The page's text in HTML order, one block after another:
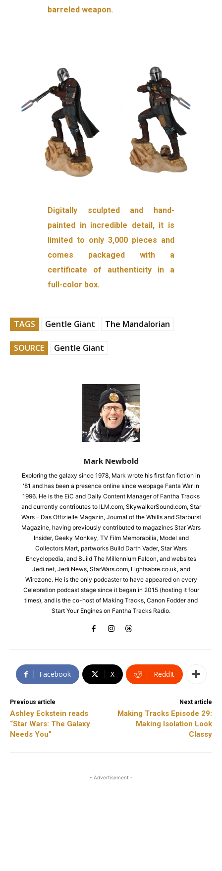
barreled weapon.
Digitally sculpted and hand-
painted in incredible detail, it is
limited to only 3,000 pieces and
comes packaged with a
certificate of authenticity in a
full-color box.
TAGS Gentle Giant The Mandalorian
SOURCE Gentle Giant
Mark Newbold
Exploring the galaxy since 1978, Mark wrote his first fan fiction in
'81 and has been a presence online since webpage Fanta War in
1996. He is the EiC and Daily Content Manager of Fantha Tracks
and currently contributes to ILM.com, SkywalkerSound.com, Star
Wars – Das Offizielle Magazin, Journal of the Whills and Starburst
Magazine, having previously contributed to magazines Star Wars
Insider, Geeky Monkey, TV Film Memorabilia, Model and
Collectors Mart, partworks Build Darth Vader, Star Wars
Encyclopedia, and Build The Millennium Falcon, and websites
Jedi.net, Jedi News, StarWars.com, Lightsabre.co.uk, and
Wirezone. He is the only podcaster to have appeared on every
Celebration podcast stage since it began in 2015 (hosting it four
times), and is the co-host of Making Tracks, Canon Fodder and
Start Your Engines on Fantha Tracks Radio.
Facebook X ReddIt
Previous article
Ashley Eckstein reads
“Star Wars: The Galaxy
Needs You”
Next article
Making Tracks Episode 29:
Making Isolation Look
Classy
- Advertisement -